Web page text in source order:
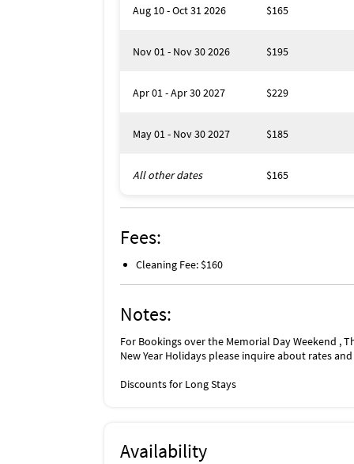
Aug 10 - Oct 31 2026 $165
Nov 01 - Nov 30 2026 $195
Apr 01 - Apr 30 2027 $229
May 01 - Nov 30 2027 $185
All other dates $165
Fees:
Cleaning Fee: $160
Notes:
For Bookings over the Memorial Day Weekend ,
New Year Holidays please inquire about rates
Discounts for Long Stays
Availability